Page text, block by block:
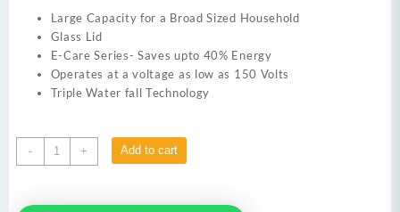
was:
₨ 97,999.
is:
Large Capacity for a Broad Sized Household
Glass Lid
E-Care Series- Saves upto 40% Energy
Operates at a voltage as low as 150 Volts
Triple Water fall Technology
-
Dawlance
Automatic
Machine
+ Add to cart